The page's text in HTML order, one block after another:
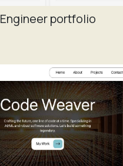
Engineer portfolio